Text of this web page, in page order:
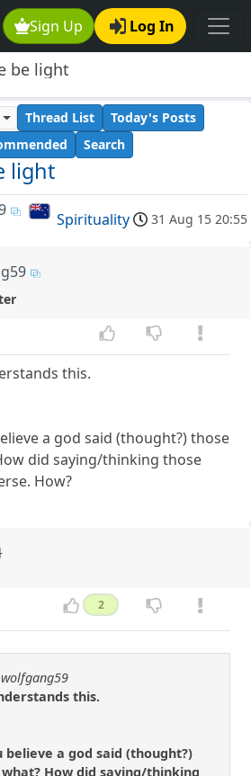
Sign Up Log In
be light
light
Thread List
Today's Posts
Search
Spirituality 31 Aug 15 20:55
this.
a god said (thought?) those
did saying/thinking those
How?
2
this.
a god said (thought?)
How did saying/thinking